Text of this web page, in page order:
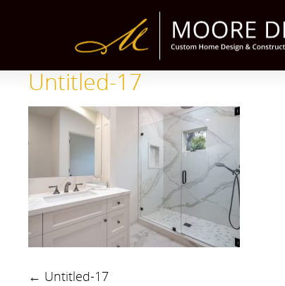
Untitled-17
← Untitled-17